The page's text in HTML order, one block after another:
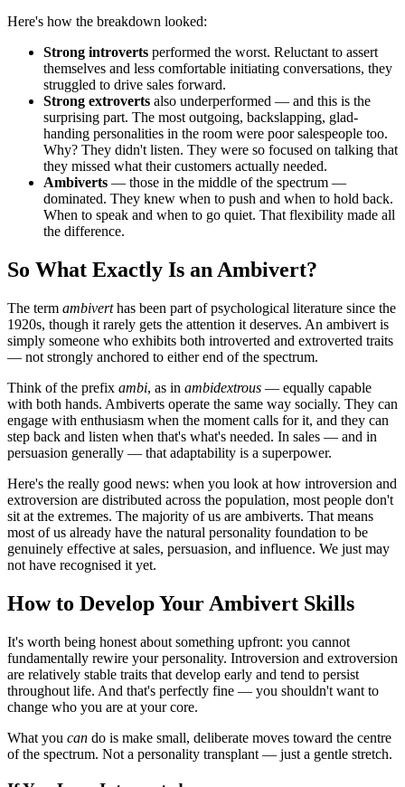
Here's how the breakdown looked:
Strong introverts performed the worst. Reluctant to assert
themselves and less comfortable initiating conversations, they
struggled to drive sales forward.
Strong extroverts also underperformed — and this is the
surprising part. The most outgoing, backslapping, glad-
handing personalities in the room were poor salespeople too.
Why? They didn't listen. They were so focused on talking that
they missed what their customers actually needed.
Ambiverts — those in the middle of the spectrum —
dominated. They knew when to push and when to hold back.
When to speak and when to go quiet. That flexibility made all
the difference.
So What Exactly Is an Ambivert?
The term ambiverthas been part of psychological literature since the
1920s, though it rarely gets the attention it deserves. An ambivert is
simply someone who exhibits both introverted and extroverted traits
— not strongly anchored to either end of the spectrum.
Think of the prefix ambi, as in ambidextrous — equally capable
with both hands. Ambiverts operate the same way socially. They can
engage with enthusiasm when the moment calls for it, and they can
step back and listen when that's what's needed. In sales — and in
persuasion generally — that adaptability is a superpower.
Here's the really good news: when you look at how introversion and
extroversion are distributed across the population, most people don't
sit at the extremes. The majority of us are ambiverts. That means
most of us already have the natural personality foundation to be
genuinely effective at sales, persuasion, and influence. We just may
not have recognised it yet.
How to Develop Your Ambivert Skills
It's worth being honest about something upfront: you cannot
fundamentally rewire your personality. Introversion and extroversion
are relatively stable traits that develop early and tend to persist
throughout life. And that's perfectly fine — you shouldn't want to
change who you are at your core.
What you can do is make small, deliberate moves toward the centre
of the spectrum. Not a personality transplant — just a gentle stretch.